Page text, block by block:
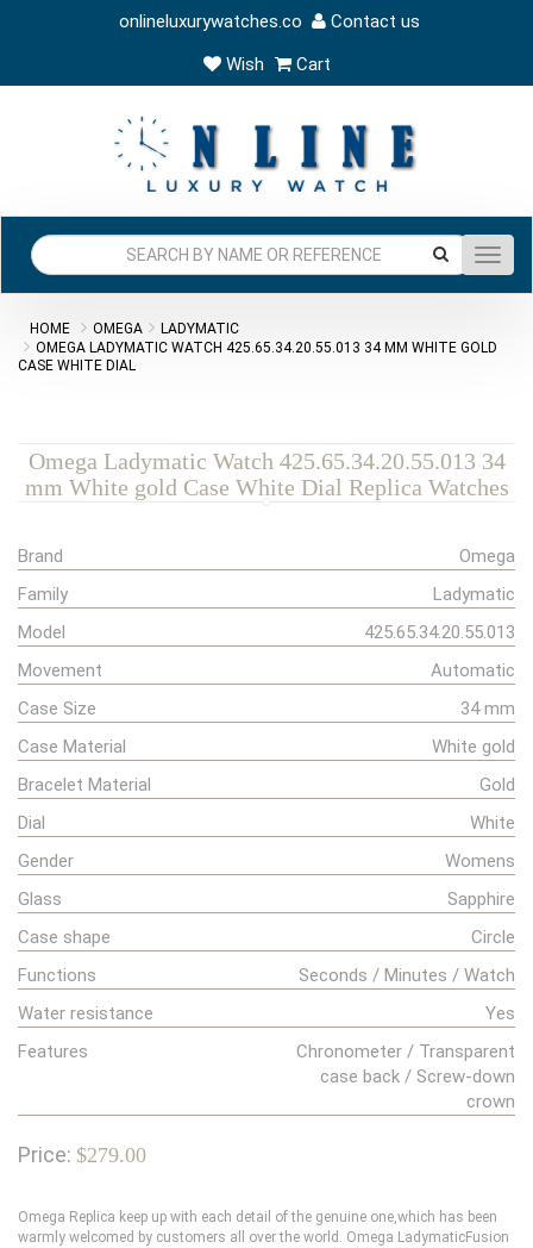
onlineluxurywatches.co
Contact us
Wish
Cart
HOME OMEGA
LADYMATIC
OMEGA LADYMATIC WATCH 425.65.34.20.55.013 34 MM WHITE GOLD
CASE WHITE DIAL
Omega Ladymatic Watch 425.65.34.20.55.013 34
mm White gold Case White Dial Replica Watches
Brand
Omega
Family
Ladymatic
Model
425.65.34.20.55.013
Movement
Automatic
Case Size
34 mm
Case Material
White gold
Bracelet Material
Gold
Dial
White
Gender
Womens
Glass
Sapphire
Case shape
Circle
Functions
Seconds / Minutes / Watch
Water resistance
Yes
Features
Chronometer / Transparent
case back / Screw-down
crown
Price: $279.00
Omega Replica keep up with each detail of the genuine one,which has been
warmly welcomed by customers all over the world. Omega LadymaticFusion